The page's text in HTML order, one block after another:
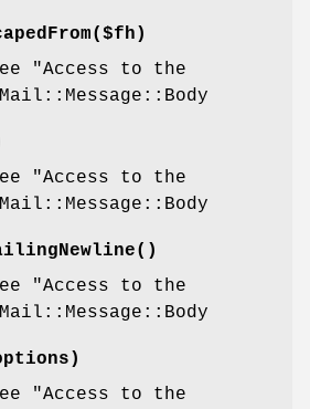
($fh)
"Access to the
"Access to the
()
"Access to the
"Access to the